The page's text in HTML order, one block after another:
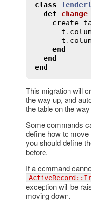
class
def
change
t .
t .
end
end
end
This migration will
the way up, and
the table on the
Some commands
define how to
you should define
before.
If a command
exception will be
moving down.